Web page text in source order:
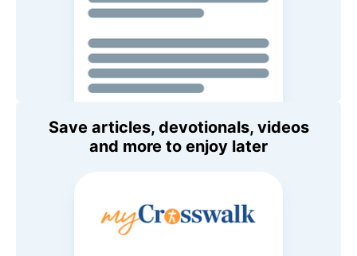
Save articles, devotionals, videos
and more to enjoy later